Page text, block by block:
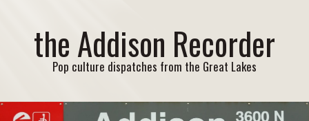
the Addison Recorder
Pop culture dispatches from the Great Lakes